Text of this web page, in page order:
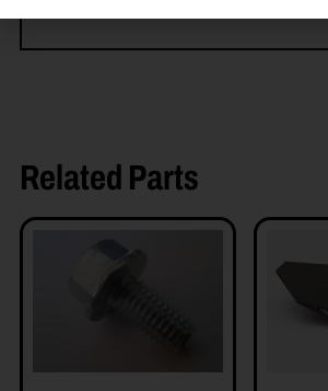
Related Parts